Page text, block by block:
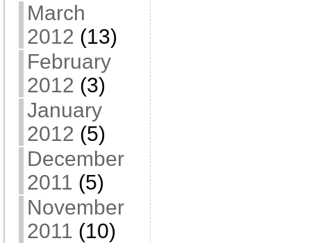
March
2012 (13)
February
2012 (3)
January
2012 (5)
December
2011 (5)
November
2011 (10)